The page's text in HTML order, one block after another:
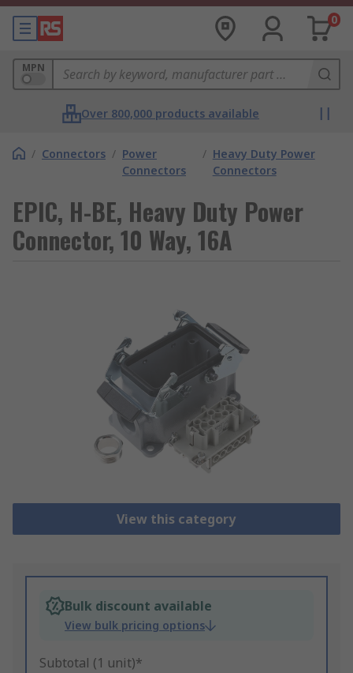
0
MPN
Over 800,000 products available
/ Connectors / Power
Connectors
/ Heavy Duty Power
Connectors
EPIC, H-BE, Heavy Duty Power
Connector, 10 Way, 16A
View this category
Bulk discount available
View bulk pricing options
Subtotal (1 unit)*